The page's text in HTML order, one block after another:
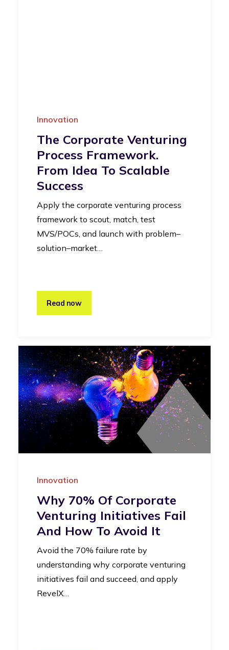
Innovation
The Corporate Venturing
Process Framework.
From Idea To Scalable
Success
Apply the corporate venturing process
framework to scout, match, test
MVS/POCs, and launch with problem–
solution–market…
Read now
Innovation
Why 70% Of Corporate
Venturing Initiatives Fail
And How To Avoid It
Avoid the 70% failure rate by
understanding why corporate venturing
initiatives fail and succeed, and apply
RevelX…